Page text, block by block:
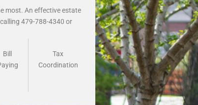
most. An effective estate
479-788-4340 or
Bill
Tax
Coordination